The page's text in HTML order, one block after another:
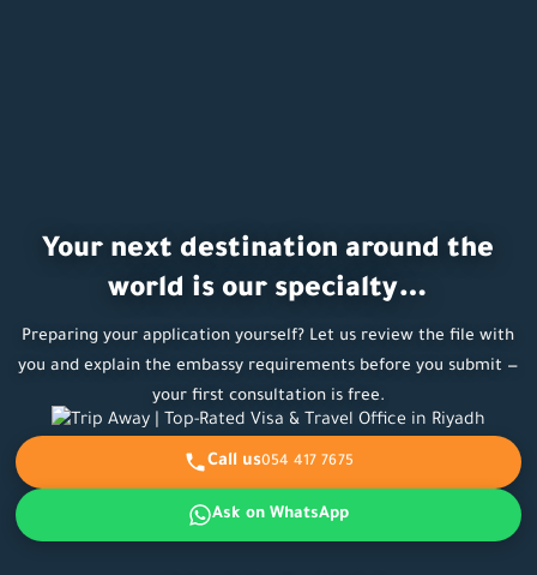
Your next destination around the
world is our specialty…
Preparing your application yourself? Let us review the file with
you and explain the embassy requirements before you submit —
your first consultation is free.
Call us054 417 7675
Ask on WhatsApp